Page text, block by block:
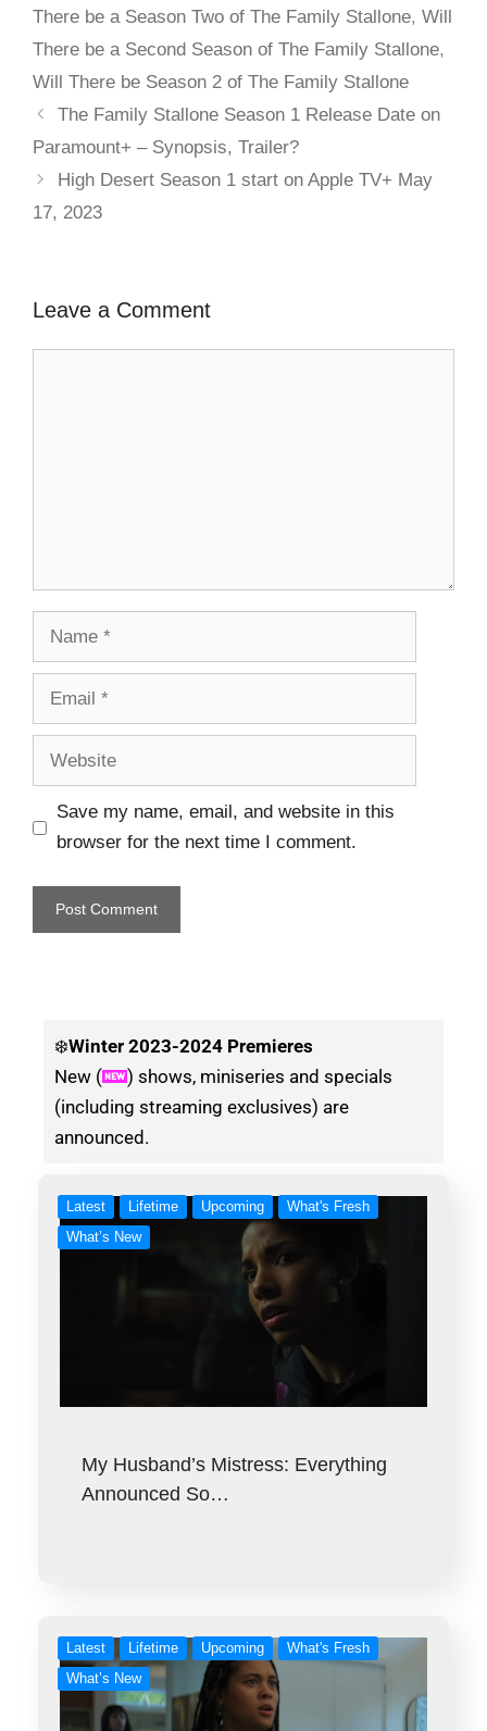
There be a Season Two of The Family Stallone, Will
There be a Second Season of The Family Stallone,
Will There be Season 2 of The Family Stallone
The Family Stallone Season 1 Release Date on
Paramount+ – Synopsis, Trailer?
High Desert Season 1 start on Apple TV+ May
17, 2023
Leave a Comment
Save my name, email, and website in this
browser for the next time I comment.
❄️Winter 2023-2024 Premieres
New (
) shows, miniseries and specials
(including streaming exclusives) are
announced.
Latest Lifetime Upcoming
What's Fresh
What’s New
My Husband’s Mistress: Everything
Announced So…
Latest Lifetime Upcoming
What's Fresh
What’s New